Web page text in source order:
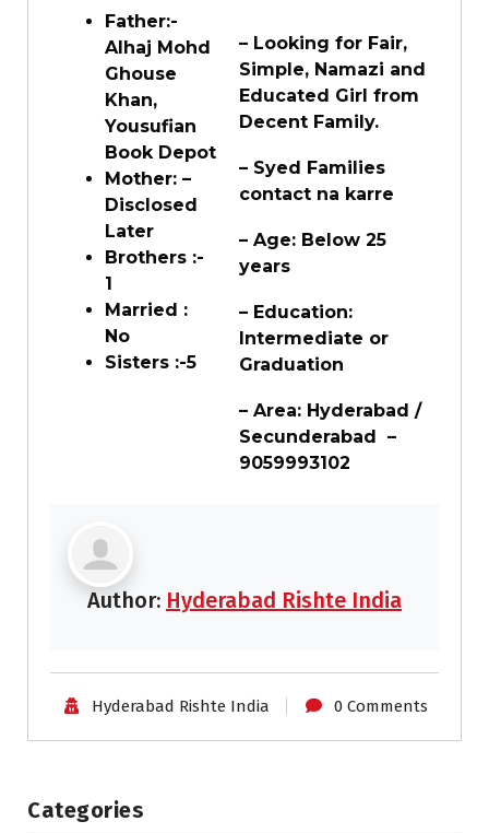
Father:-
Alhaj Mohd
Ghouse
Khan,
Yousufian
Book Depot
Mother: –
Disclosed
Later
Brothers :-
1
Married :
No
Sisters :-5
– Looking for Fair,
Simple, Namazi and
Educated Girl from
Decent Family.
– Syed Families
contact na karre
– Age: Below 25
years
– Education:
Intermediate or
Graduation
– Area: Hyderabad /
Secunderabad –
9059993102
Author: Hyderabad Rishte India
Hyderabad Rishte India 0 Comments
Categories